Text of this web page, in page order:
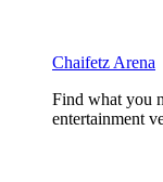
Chaifetz Arena
Find what you
entertainment